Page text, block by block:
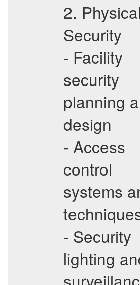
2. Physical
Security
- Facility
security
planning
design
- Access
control
systems
- Security
lighting